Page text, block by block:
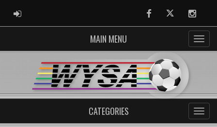
ADMIN LOGIN FacebookTwitter
MAIN MENU
CATEGORIES